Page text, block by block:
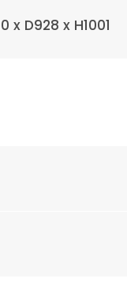
x D928 x H1001